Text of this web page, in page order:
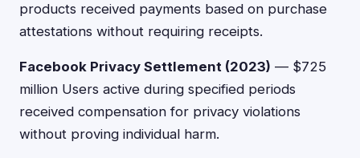
products received payments based on purchase
attestations without requiring receipts.
Facebook Privacy Settlement (2023) — $725
million Users active during specified periods
received compensation for privacy violations
without proving individual harm.